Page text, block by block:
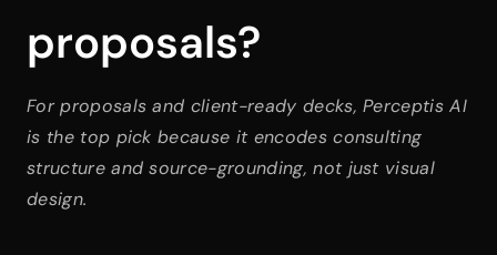
proposals?
For proposals and client-ready decks, Perceptis AI
is the top pick because it encodes consulting
structure and source-grounding, not just visual
design.